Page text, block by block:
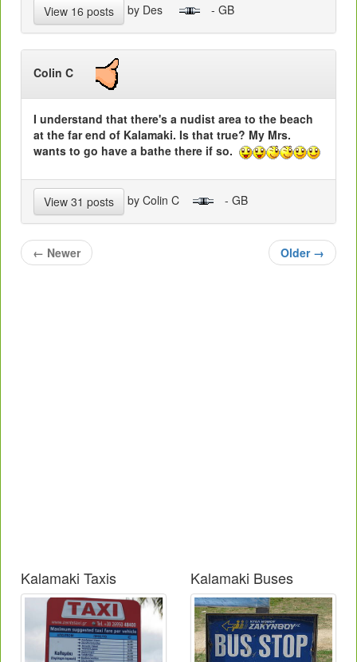
View 16 posts by Des - GB
Colin C
I understand that there's a nudist area to the beach
at the far end of Kalamaki. Is that true? My Mrs.
wants to go have a bathe there if so.
View 31 posts by Colin C - GB
← Newer Older →
Kalamaki Taxis Kalamaki Buses